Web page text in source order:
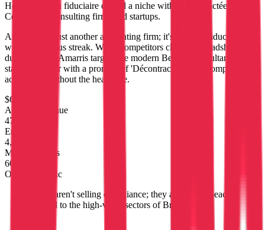
How a Belgian fiduciaire carved a niche with 'Décontractée de la
Compta' for consulting firms and startups.
Amarris isn't just another accounting firm; it's a digital fiduciaire
with a rebellious streak. While competitors cling to spreadsheets and
dusty ledgers, Amarris targets the modern Belgian consultant and
startup founder with a promise of 'Décontractée de la Compta'—
accounting without the headache.
$6.1M
Annual Revenue
47
Employees
4,674
Monthly Visits
60%
Organic Traffic
They aren't selling compliance; they are selling peace
of mind to the high-value sectors of Brussels and